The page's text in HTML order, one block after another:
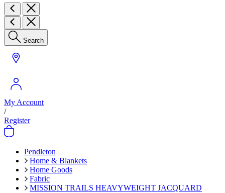
Search
My Account
/
Register
Pendleton
Home & Blankets
Home Goods
Fabric
MISSION TRAILS HEAVYWEIGHT JACQUARD